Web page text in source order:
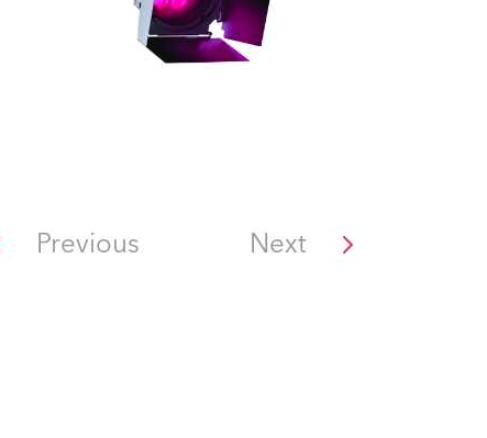
Previous Next